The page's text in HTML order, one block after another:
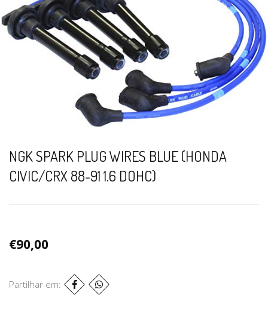
NGK SPARK PLUG WIRES BLUE (HONDA
CIVIC/CRX 88-91 1.6 DOHC)
€90,00
Partilhar em: